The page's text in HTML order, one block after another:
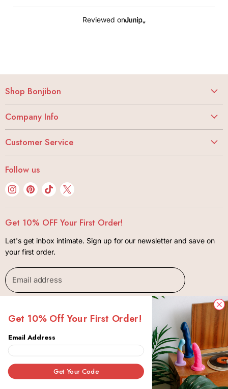
Reviewed on
Shop Bonjibon
Dildos
Butt Stuff
Lubes + Condoms
Body + Wellness
Kink + Bondage
Company Info
Bonjibon Initiative
Privacy Policy
Terms of Use
Contact
Customer Service
Track Your Order
FAQ
Shipping + Returns
Package Insurance Policiy
Follow us
Find
Instagram
Find
Pinterest
Find
TikTok
Find
X
Get 10% OFF Your First Order!
Let's get inbox intimate. Sign up for our newsletter and save on
your first order.
Email address
Copyright © 2026 Bonjibon.
Canada
Get 10% Off Your First Order!
Email Address
Get Your Code